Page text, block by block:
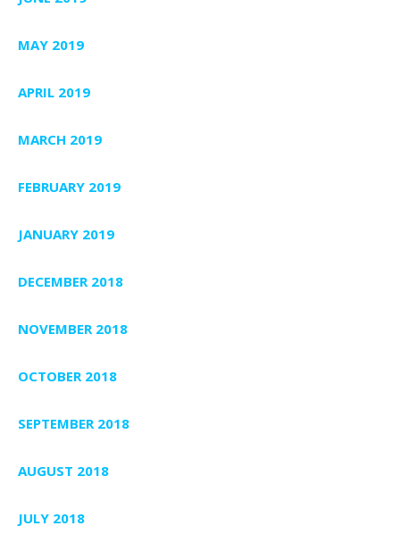
MAY 2019
APRIL 2019
MARCH 2019
FEBRUARY 2019
JANUARY 2019
DECEMBER 2018
NOVEMBER 2018
OCTOBER 2018
SEPTEMBER 2018
AUGUST 2018
JULY 2018